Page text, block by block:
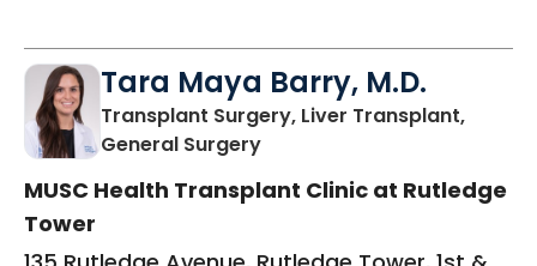
Tara Maya Barry, M.D.
Transplant Surgery, Liver Transplant,
General Surgeryin Charleston, SC
MUSC Health Transplant Clinic at Rutledge
Tower